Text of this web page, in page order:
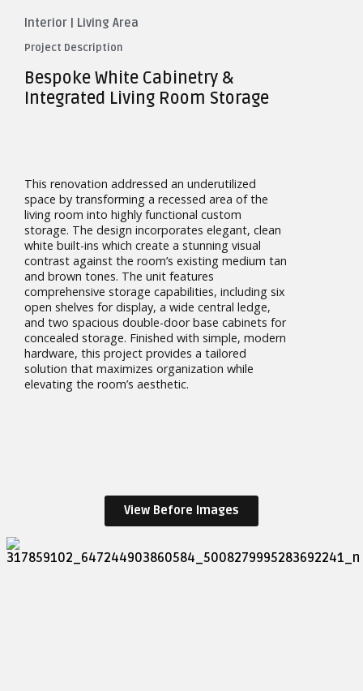
Interior| Living Area
Project Description
Bespoke White Cabinetry &
Integrated Living Room Storage
This renovation addressed an underutilized
space by transforming a recessed area of the
living room into highly functional custom
storage. The design incorporates elegant, clean
white built-ins which create a stunning visual
contrast against the room’s existing medium tan
and brown tones. The unit features
comprehensive storage capabilities, including six
open shelves for display, a wide central ledge,
and two spacious double-door base cabinets for
concealed storage. Finished with simple, modern
hardware, this project provides a tailored
solution that maximizes organization while
elevating the room’s aesthetic.
View Before Images